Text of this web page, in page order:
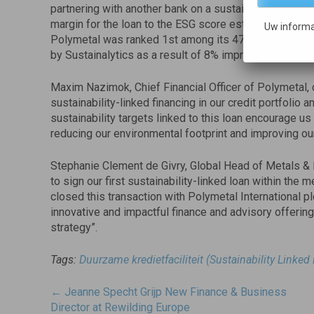
partnering with another bank on a sustainability-
margin for the loan to the ESG score estimated by
Polymetal was ranked 1st among its 47 peers
by Sustainalytics as a result of 8% improvement in
Maxim Nazimok, Chief Financial Officer of
sustainability-linked financing in our credit portfolio
sustainability targets linked to this loan encourage
reducing our environmental footprint and improving
Stephanie Clement de Givry, Global Head of Metals
to sign our first sustainability-linked loan within the
closed this transaction with Polymetal International
innovative and impactful finance and advisory
strategy”.
Tags: Duurzame kredietfaciliteit (Sustainability Linked
Post
← Jeanne Specht Grijp New Finance & Business
Director at Rewilding Europe
Uw